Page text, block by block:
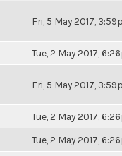
Fri, 5 May 2017,
Tue, 2 May 2017,
Fri, 5 May 2017,
Tue, 2 May 2017,
Tue, 2 May 2017,